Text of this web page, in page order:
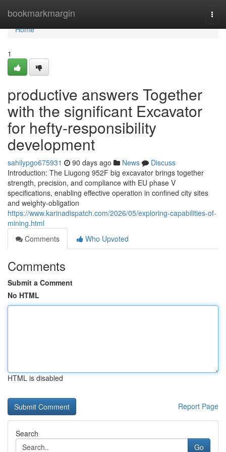
bookmarkmargin
Home
Home
1
productive answers Together
with the significant Excavator
for hefty-responsibility
development
sahilypgo675931 90 days ago News
Discuss
Introduction: The Liugong 952F big excavator brings together
strength, precision, and compliance with EU phase V
specifications, enabling effective operation in confined city sites
and weighty-obligation
https://www.karinadispatch.com/2026/05/exploring-capabilities-of-
mining.html
Comments
Who Upvoted
Comments
Submit a Comment
No HTML
HTML is disabled
Report Page
Search
Go